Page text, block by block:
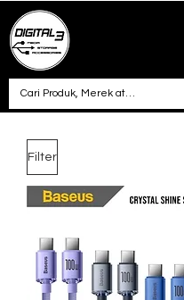
Filter